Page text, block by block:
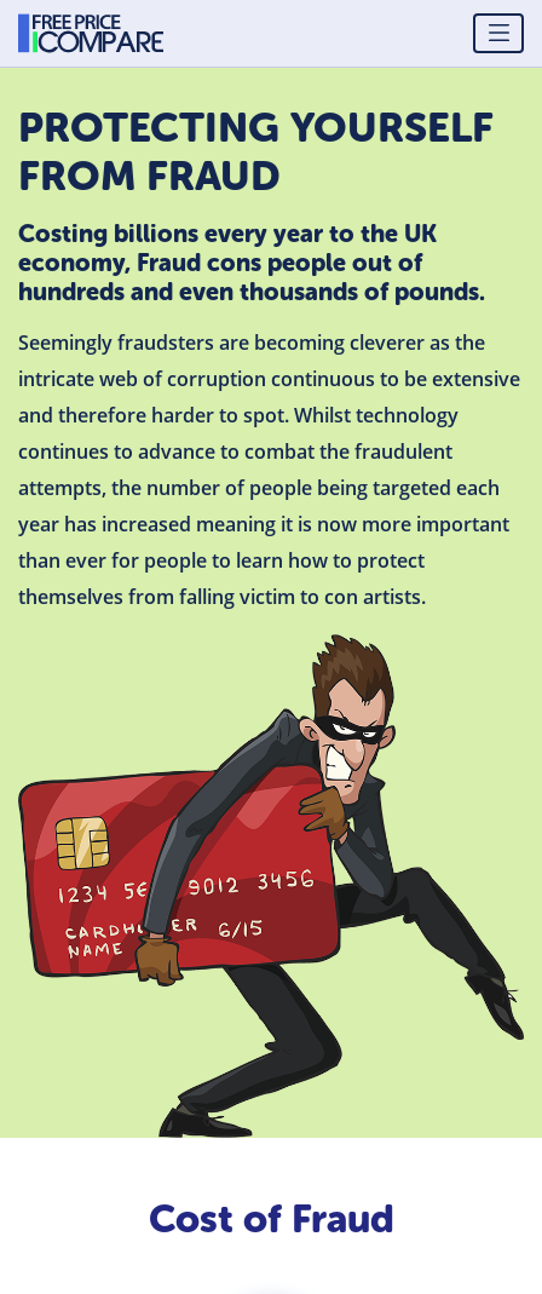
PROTECTING YOURSELF
FROM FRAUD
Costing billions every year to the UK
economy, Fraud cons people out of
hundreds and even thousands of pounds.
Seemingly fraudsters are becoming cleverer as the
intricate web of corruption continuous to be extensive
and therefore harder to spot. Whilst technology
continues to advance to combat the fraudulent
attempts, the number of people being targeted each
year has increased meaning it is now more important
than ever for people to learn how to protect
themselves from falling victim to con artists.
Cost of Fraud